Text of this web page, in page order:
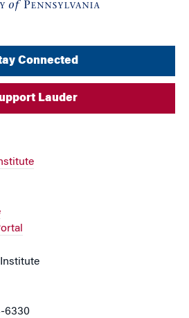
Connected
Lauder
6330